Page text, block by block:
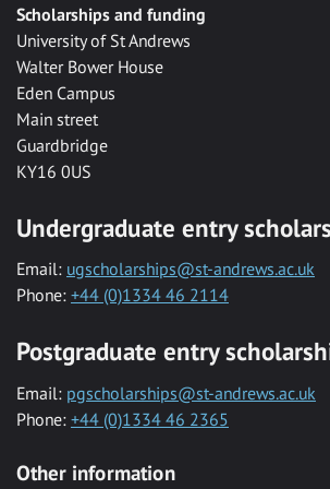
Scholarships and funding
University of St Andrews
Walter Bower House
Eden Campus
Main street
Guardbridge
KY16 0US
Undergraduate entry
Email: ugscholarships@st-andrews.ac.uk
Phone: +44 (0)1334 46 2114
Postgraduate entry
Email: pgscholarships@st-andrews.ac.uk
Phone: +44 (0)1334 46 2365
Other information